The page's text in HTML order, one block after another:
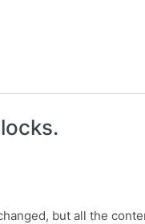
but all the